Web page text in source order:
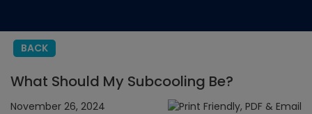
BACK
What Should My Subcooling Be?
November 26, 2024